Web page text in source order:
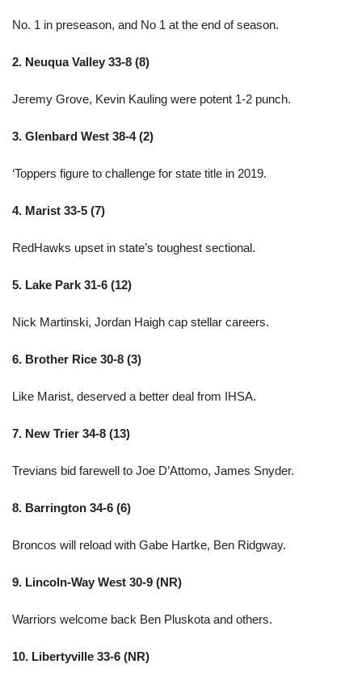
No. 1 in preseason, and No 1 at the end of season.
2. Neuqua Valley 33-8 (8)
Jeremy Grove, Kevin Kauling were potent 1-2 punch.
3. Glenbard West 38-4 (2)
‘Toppers figure to challenge for state title in 2019.
4. Marist 33-5 (7)
RedHawks upset in state’s toughest sectional.
5. Lake Park 31-6 (12)
Nick Martinski, Jordan Haigh cap stellar careers.
6. Brother Rice 30-8 (3)
Like Marist, deserved a better deal from IHSA.
7. New Trier 34-8 (13)
Trevians bid farewell to Joe D’Attomo, James Snyder.
8. Barrington 34-6 (6)
Broncos will reload with Gabe Hartke, Ben Ridgway.
9. Lincoln-Way West 30-9 (NR)
Warriors welcome back Ben Pluskota and others.
10. Libertyville 33-6 (NR)